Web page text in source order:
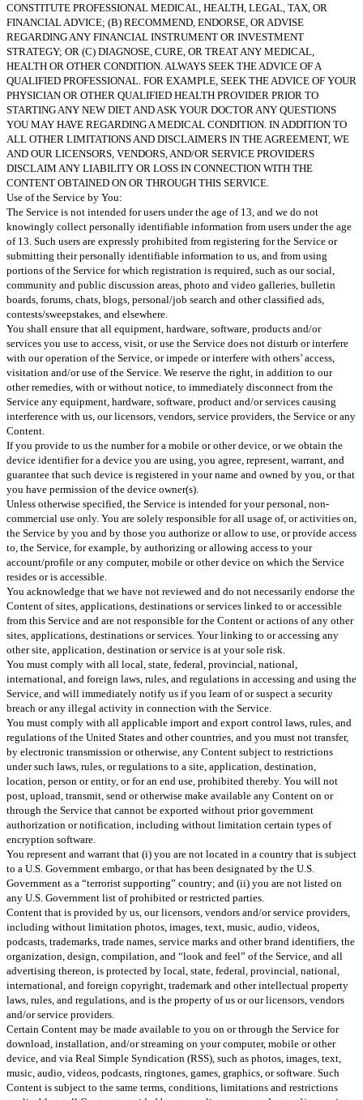
CONSTITUTE PROFESSIONAL MEDICAL, HEALTH, LEGAL, TAX, OR
FINANCIAL ADVICE; (B) RECOMMEND, ENDORSE, OR ADVISE
REGARDING ANY FINANCIAL INSTRUMENT OR INVESTMENT
STRATEGY; OR (C) DIAGNOSE, CURE, OR TREAT ANY MEDICAL,
HEALTH OR OTHER CONDITION. ALWAYS SEEK THE ADVICE OF A
QUALIFIED PROFESSIONAL. FOR EXAMPLE, SEEK THE ADVICE OF YOUR
PHYSICIAN OR OTHER QUALIFIED HEALTH PROVIDER PRIOR TO
STARTING ANY NEW DIET AND ASK YOUR DOCTOR ANY QUESTIONS
YOU MAY HAVE REGARDING A MEDICAL CONDITION. IN ADDITION TO
ALL OTHER LIMITATIONS AND DISCLAIMERS IN THE AGREEMENT, WE
AND OUR LICENSORS, VENDORS, AND/OR SERVICE PROVIDERS
DISCLAIM ANY LIABILITY OR LOSS IN CONNECTION WITH THE
CONTENT OBTAINED ON OR THROUGH THIS SERVICE.
Use of the Service by You:
The Service is not intended for users under the age of 13, and we do not
knowingly collect personally identifiable information from users under the age
of 13. Such users are expressly prohibited from registering for the Service or
submitting their personally identifiable information to us, and from using
portions of the Service for which registration is required, such as our social,
community and public discussion areas, photo and video galleries, bulletin
boards, forums, chats, blogs, personal/job search and other classified ads,
contests/sweepstakes, and elsewhere.
You shall ensure that all equipment, hardware, software, products and/or
services you use to access, visit, or use the Service does not disturb or interfere
with our operation of the Service, or impede or interfere with others’ access,
visitation and/or use of the Service. We reserve the right, in addition to our
other remedies, with or without notice, to immediately disconnect from the
Service any equipment, hardware, software, product and/or services causing
interference with us, our licensors, vendors, service providers, the Service or any
Content.
If you provide to us the number for a mobile or other device, or we obtain the
device identifier for a device you are using, you agree, represent, warrant, and
guarantee that such device is registered in your name and owned by you, or that
you have permission of the device owner(s).
Unless otherwise specified, the Service is intended for your personal, non-
commercial use only. You are solely responsible for all usage of, or activities on,
the Service by you and by those you authorize or allow to use, or provide access
to, the Service, for example, by authorizing or allowing access to your
account/profile or any computer, mobile or other device on which the Service
resides or is accessible.
You acknowledge that we have not reviewed and do not necessarily endorse the
Content of sites, applications, destinations or services linked to or accessible
from this Service and are not responsible for the Content or actions of any other
sites, applications, destinations or services. Your linking to or accessing any
other site, application, destination or service is at your sole risk.
You must comply with all local, state, federal, provincial, national,
international, and foreign laws, rules, and regulations in accessing and using the
Service, and will immediately notify us if you learn of or suspect a security
breach or any illegal activity in connection with the Service.
You must comply with all applicable import and export control laws, rules, and
regulations of the United States and other countries, and you must not transfer,
by electronic transmission or otherwise, any Content subject to restrictions
under such laws, rules, or regulations to a site, application, destination,
location, person or entity, or for an end use, prohibited thereby. You will not
post, upload, transmit, send or otherwise make available any Content on or
through the Service that cannot be exported without prior government
authorization or notification, including without limitation certain types of
encryption software.
You represent and warrant that (i) you are not located in a country that is subject
to a U.S. Government embargo, or that has been designated by the U.S.
Government as a “terrorist supporting” country; and (ii) you are not listed on
any U.S. Government list of prohibited or restricted parties.
Content that is provided by us, our licensors, vendors and/or service providers,
including without limitation photos, images, text, music, audio, videos,
podcasts, trademarks, trade names, service marks and other brand identifiers, the
organization, design, compilation, and “look and feel” of the Service, and all
advertising thereon, is protected by local, state, federal, provincial, national,
international, and foreign copyright, trademark and other intellectual property
laws, rules, and regulations, and is the property of us or our licensors, vendors
and/or service providers.
Certain Content may be made available to you on or through the Service for
download, installation, and/or streaming on your computer, mobile or other
device, and via Real Simple Syndication (RSS), such as photos, images, text,
music, audio, videos, podcasts, ringtones, games, graphics, or software. Such
Content is subject to the same terms, conditions, limitations and restrictions